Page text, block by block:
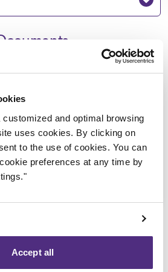
customized and optimal browsing
uses cookies. By clicking on
to the use of cookies. You can
preferences at any time by
Accept all
aux creanciers -
Quebec inc
2020-02-13
Download